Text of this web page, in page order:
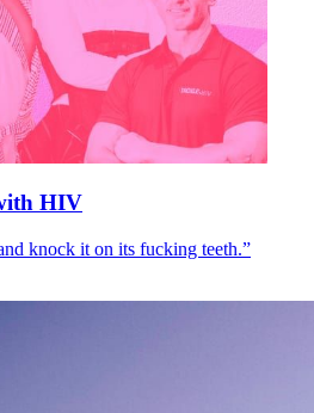
HIV
knock it on its fucking teeth.”